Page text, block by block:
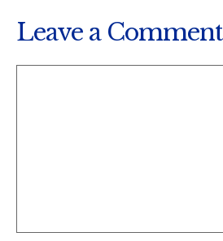
Leave a Comment